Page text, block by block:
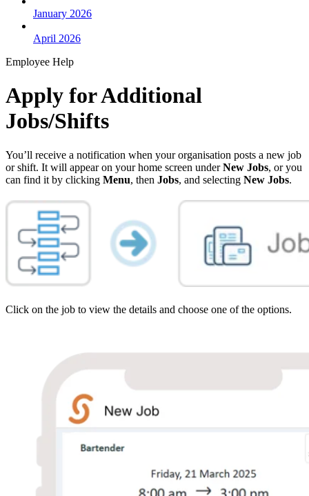
January 2026
April 2026
Employee Help
Apply for Additional
Jobs/Shifts
You’ll receive a notification when your organisation posts a new job
or shift. It will appear on your home screen underNew Jobs, or you
can find it by clicking Menu, then Jobs, and selecting New Jobs.
Click on the job to view the details and choose one of the options.